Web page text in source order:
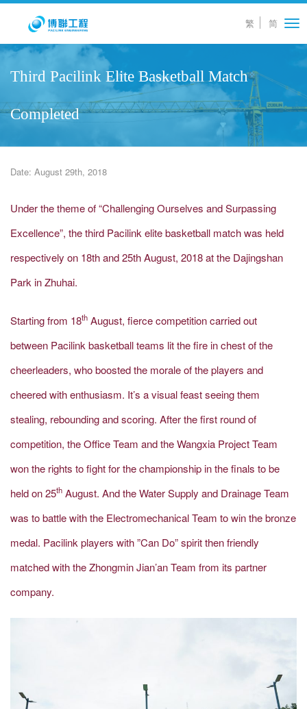
繁 简
Third Pacilink Elite Basketball Match
Completed
Date: August 29th, 2018
Under the theme of “Challenging Ourselves and Surpassing
Excellence”, the third Pacilink elite basketball match was held
respectively on 18th and 25th August, 2018 at the Dajingshan
Park in Zhuhai.
Starting from 18th August, fierce competition carried out
between Pacilink basketball teams lit the fire in chest of the
cheerleaders, who boosted the morale of the players and
cheered with enthusiasm. It’s a visual feast seeing them
stealing, rebounding and scoring. After the first round of
competition, the Office Team and the Wangxia Project Team
won the rights to fight for the championship in the finals to be
held on 25th August. And the Water Supply and Drainage Team
was to battle with the Electromechanical Team to win the bronze
medal. Pacilink players with ”Can Do” spirit then friendly
matched with the Zhongmin Jian’an Team from its partner
company.